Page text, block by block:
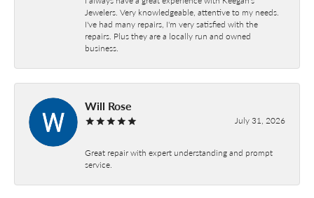
Jewelers. Very knowledgeable, attentive to my needs.
I've had many repairs, I'm very satisfied with the
repairs. Plus they are a locally run and owned
business.
Will Rose
July 31, 2026
Great repair with expert understanding and prompt
service.